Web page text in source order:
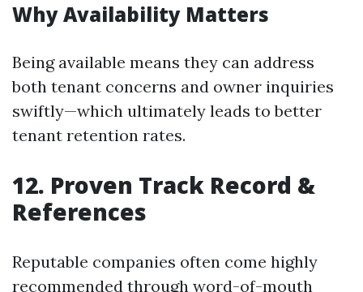
Why Availability Matters
Being available means they can address
both tenant concerns and owner inquiries
swiftly—which ultimately leads to better
tenant retention rates.
12. Proven Track Record &
References
Reputable companies often come highly
recommended through word-of-mouth